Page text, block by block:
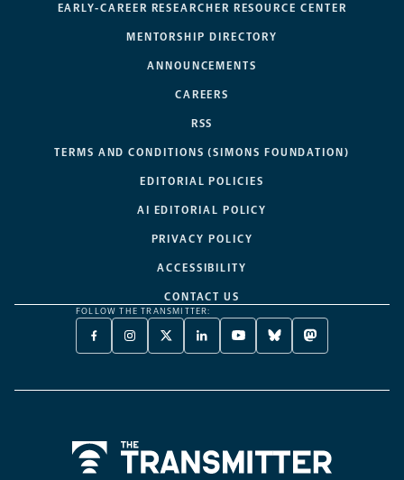
EARLY-CAREER RESEARCHER RESOURCE CENTER
MENTORSHIP DIRECTORY
ANNOUNCEMENTS
CAREERS
RSS
TERMS AND CONDITIONS (SIMONS FOUNDATION)
EDITORIAL POLICIES
AI EDITORIAL POLICY
PRIVACY POLICY
ACCESSIBILITY
CONTACT US
FOLLOW THE TRANSMITTER:
FACEBOOK
-
NEW
INSTAGRAM
-
NEW
X
TWITTER
A
LINKEDIN
-
NEW
YOUTUBE
-
NEW
BLUESKY
-
NEW
MASTODON
-
NEW